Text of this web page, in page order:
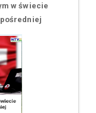
w świecie